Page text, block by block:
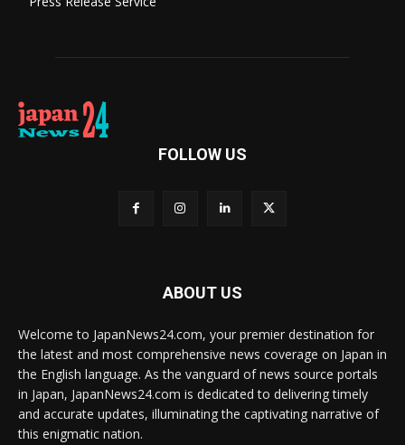
FOLLOW US
ABOUT US
Welcome to JapanNews24.com, your premier destination for
the latest and most comprehensive news coverage on Japan in
the English language. As the vanguard of news source portals
in Japan, JapanNews24.com is dedicated to delivering timely
and accurate updates, illuminating the captivating narrative of
this enigmatic nation.